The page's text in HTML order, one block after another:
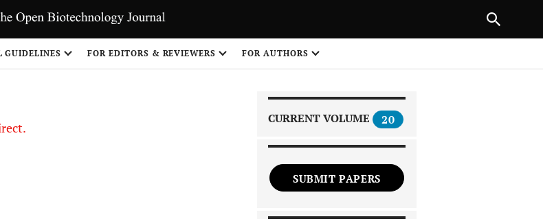
GUIDELINES FOR EDITORS & REVIEWERS FOR AUTHORS
CURRENT VOLUME 20
SUBMIT PAPERS
NEXT ARTICLE
1